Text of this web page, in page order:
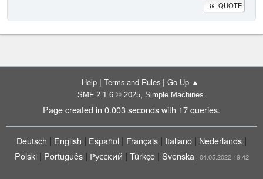
QUOTE
Help | Terms and Rules | Go Up ▲
SMF 2.1.6 © 2025, Simple Machines
Page created in 0.003 seconds with 17 queries.
Deutsch | English | Español | Français | Italiano | Nederlands |
Polski| Português| Русский | Türkçe| Svenska | 04.05.2022 19:42